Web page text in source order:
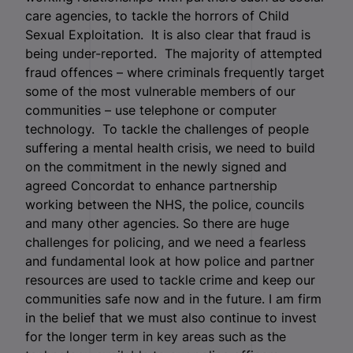
care agencies, to tackle the horrors of Child
Sexual Exploitation. It is also clear that fraud is
being under-reported. The majority of attempted
fraud offences – where criminals frequently target
some of the most vulnerable members of our
communities – use telephone or computer
technology. To tackle the challenges of people
suffering a mental health crisis, we need to build
on the commitment in the newly signed and
agreed Concordat to enhance partnership
working between the NHS, the police, councils
and many other agencies. So there are huge
challenges for policing, and we need a fearless
and fundamental look at how police and partner
resources are used to tackle crime and keep our
communities safe now and in the future. I am firm
in the belief that we must also continue to invest
for the longer term in key areas such as the